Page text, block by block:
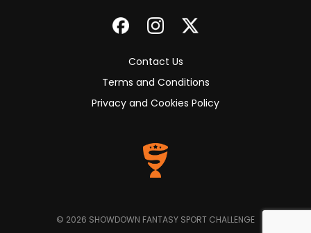
Contact Us
Terms and Conditions
Privacy and Cookies Policy
© 2026 SHOWDOWN FANTASY SPORT CHALLENGE